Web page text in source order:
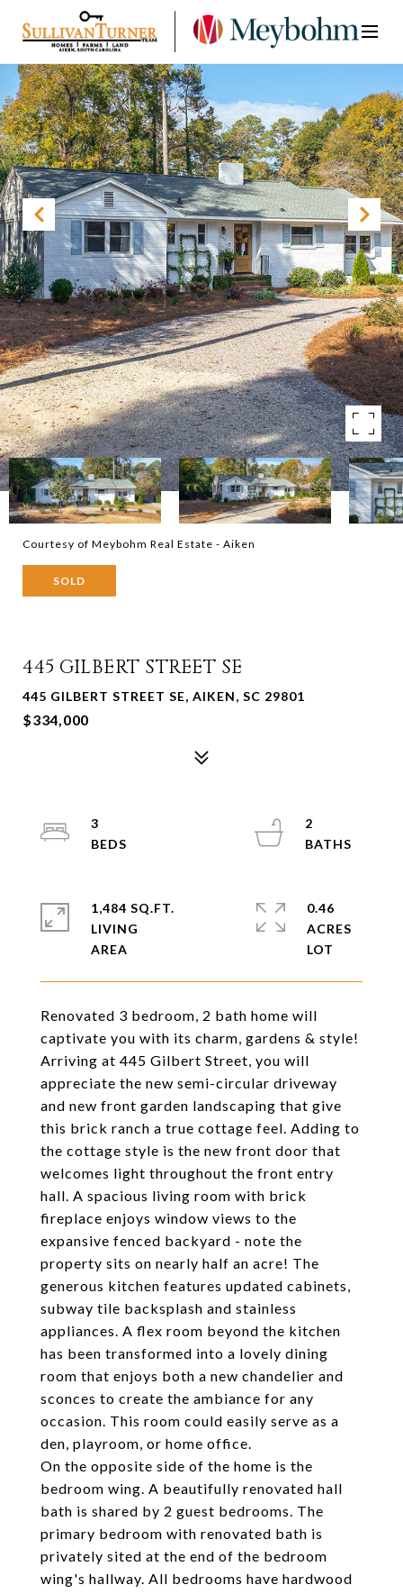
Courtesy of Meybohm Real Estate - Aiken
SOLD
445 GILBERT STREET SE
445 GILBERT STREET SE, AIKEN, SC 29801
$334,000
Renovated 3 bedroom, 2 bath home will
captivate you with its charm, gardens & style!
Arriving at 445 Gilbert Street, you will
appreciate the new semi-circular driveway
and new front garden landscaping that give
this brick ranch a true cottage feel. Adding to
the cottage style is the new front door that
welcomes light throughout the front entry
hall. A spacious living room with brick
fireplace enjoys window views to the
expansive fenced backyard - note the
property sits on nearly half an acre! The
generous kitchen features updated cabinets,
subway tile backsplash and stainless
appliances. A flex room beyond the kitchen
has been transformed into a lovely dining
room that enjoys both a new chandelier and
sconces to create the ambiance for any
occasion. This room could easily serve as a
den, playroom, or home office.
On the opposite side of the home is the
bedroom wing. A beautifully renovated hall
bath is shared by 2 guest bedrooms. The
primary bedroom with renovated bath is
privately sited at the end of the bedroom
wing's hallway. All bedrooms have hardwood
3
2
1,484 SQ.FT.
LIVING
0.46
ACRES